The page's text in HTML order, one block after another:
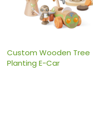
Custom Wooden Tree
Planting E-Car